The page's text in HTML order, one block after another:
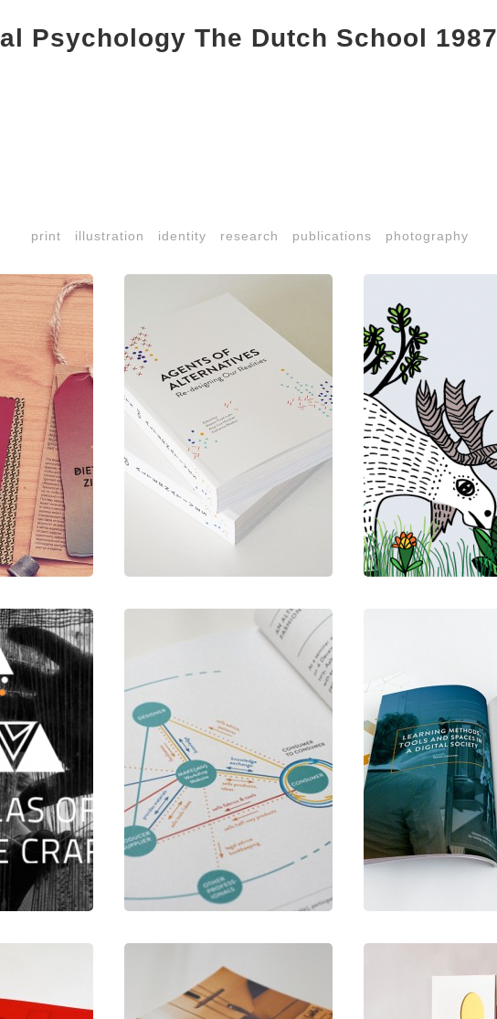
Psychology The Dutch School 1987
print illustration identity research publications photography